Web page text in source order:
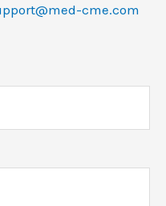
cme.com